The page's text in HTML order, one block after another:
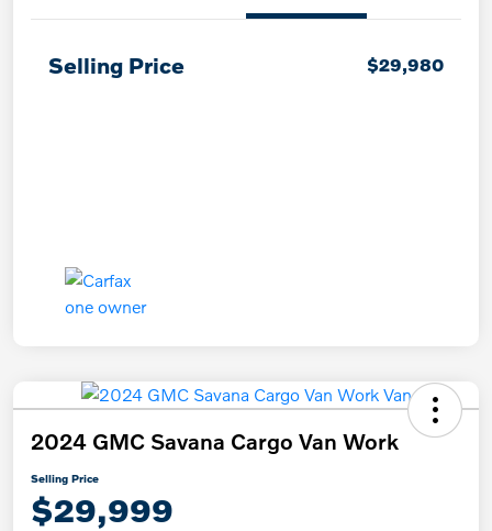
Selling Price $29,980
2024 GMC Savana Cargo Van Work
Selling Price
$29,999